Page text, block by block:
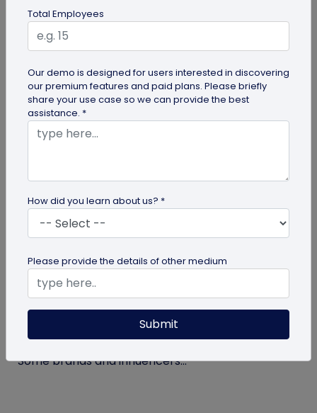
QR codes have emerged as one of the most
effective tools for O2O marketing and
omnichannel user engagement. Many brands
How to Buy Instagram Likes? (and Why It’s
Not Recommended)
Growing an Instagram account and increasing
followers and likes is hard work and takes time.
Some brands and influencers...
Total Employees
Our demo is designed for users interested in discovering
our premium features and paid plans. Please briefly
share your use case so we can provide the best
assistance. *
How did you learn about us? *
Please provide the details of other medium
Submit